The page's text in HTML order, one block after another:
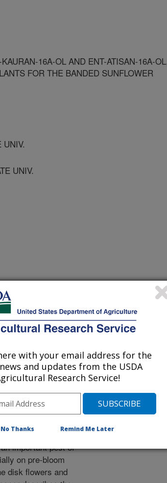
16A-OL AND ENT-ATISAN-16A-
FOR THE BANDED SUNFLOWER
UNIV.
UNIV.
L.D. 2005. Isolation of the
ol, from sunflowers, as oviposition
hospes. Journal of Chemical Ecology.
is endemic to
or cultivated
restricted to
the largest
important pest of
on pre-bloom
disk flowers and
with your email address for the
and updates from the USDA
Research Service!
No Thanks Remind Me Later